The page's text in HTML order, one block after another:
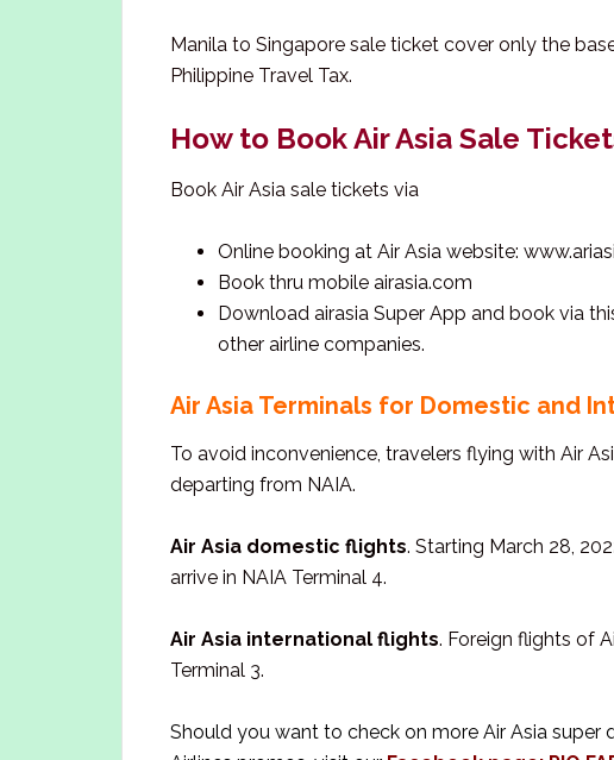
Manila to Singapore sale ticket cover only the
Philippine Travel Tax.
How to Book Air Asia Sale
Book Air Asia sale tickets via
Online booking at Air Asia website:
Book thru mobile airasia.com
Download airasia Super App and book via
other airline companies.
Air Asia Terminals for Domestic and
To avoid inconvenience, travelers flying with Air
departing from NAIA.
Air Asia domestic flights. Starting March 28,
arrive in NAIA Terminal 4.
Air Asia international flights. Foreign flights of
Terminal 3.
Should you want to check on more Air Asia super